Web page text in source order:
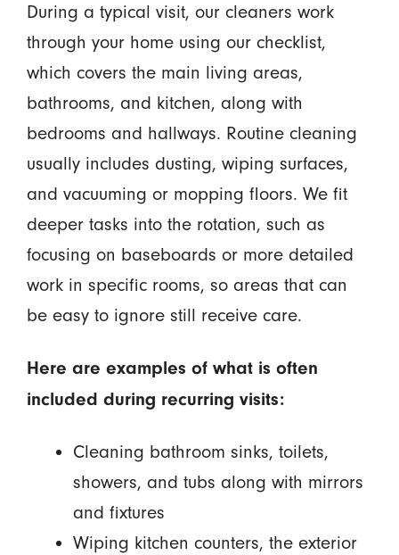
During a typical visit, our cleaners work
through your home using our checklist,
which covers the main living areas,
bathrooms, and kitchen, along with
bedrooms and hallways. Routine cleaning
usually includes dusting, wiping surfaces,
and vacuuming or mopping floors. We fit
deeper tasks into the rotation, such as
focusing on baseboards or more detailed
work in specific rooms, so areas that can
be easy to ignore still receive care.
Here are examples of what is often
included during recurring visits:
Cleaning bathroom sinks, toilets,
showers, and tubs along with mirrors
and fixtures
Wiping kitchen counters, the exterior